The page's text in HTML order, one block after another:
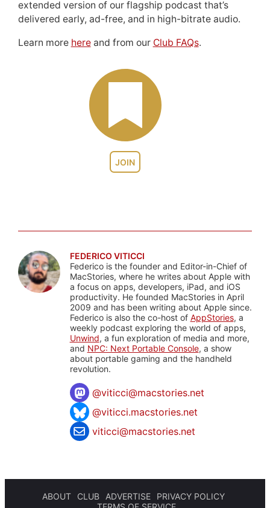
JOIN
extended version of our flagship podcast that’s
delivered early, ad-free, and in high-bitrate audio.
Learn more hereand from our Club FAQs.
FEDERICO VITICCI
Federico is the founder and Editor-in-Chief of
MacStories, where he writes about Apple with
a focus on apps, developers, iPad, and iOS
productivity. He founded MacStories in April
2009 and has been writing about Apple since.
Federico is also the co-host of AppStories, a
weekly podcast exploring the world of apps,
Unwind, a fun exploration of media and more,
and NPC: Next Portable Console, a show
about portable gaming and the handheld
revolution.
@viticci@macstories.net
@viticci.macstories.net
viticci@macstories.net
ABOUT CLUB ADVERTISE
PRIVACY POLICY